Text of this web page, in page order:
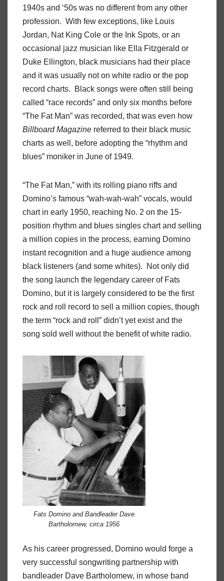
1940s and ‘50s was no different from any other
profession. With few exceptions, like Louis
Jordan, Nat King Cole or the Ink Spots, or an
occasional jazz musician like Ella Fitzgerald or
Duke Ellington, black musicians had their place
and it was usually not on white radio or the pop
record charts. Black songs were often still being
called “race records” and only six months before
“The Fat Man” was recorded, that was even how
Billboard Magazine referred to their black music
charts as well, before adopting the “rhythm and
blues” moniker in June of 1949.
“The Fat Man,” with its rolling piano riffs and
Domino’s famous “wah-wah-wah” vocals, would
chart in early 1950, reaching No. 2 on the 15-
position rhythm and blues singles chart and selling
a million copies in the process, earning Domino
instant recognition and a huge audience among
black listeners (and some whites). Not only did
the song launch the legendary career of Fats
Domino, but it is largely considered to be the first
rock and roll record to sell a million copies, though
the term “rock and roll” didn’t yet exist and the
song sold well without the benefit of white radio.
Fats Domino and Bandleader Dave
Bartholomew, circa 1956
As his career progressed, Domino would forge a
very successful songwriting partnership with
bandleader Dave Bartholomew, in whose band